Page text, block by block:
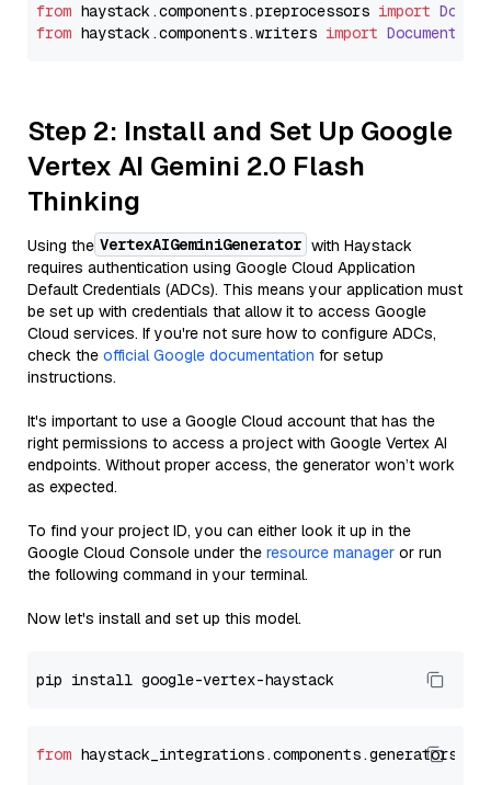
from haystack.components.preprocessors import
from haystack.components.writers import
Step 2: Install and Set Up Google
Vertex AI Gemini 2.0 Flash
Thinking
Using the VertexAIGeminiGenerator with Haystack
requires authentication using Google Cloud Application
Default Credentials (ADCs). This means your application must
be set up with credentials that allow it to access Google
Cloud services. If you're not sure how to configure ADCs,
check the official Google documentation for setup
instructions.
It's important to use a Google Cloud account that has the
right permissions to access a project with Google Vertex AI
endpoints. Without proper access, the generator won’t work
as expected.
To find your project ID, you can either look it up in the
Google Cloud Console under the resource manager or run
the following command in your terminal.
Now let's install and set up this model.
from